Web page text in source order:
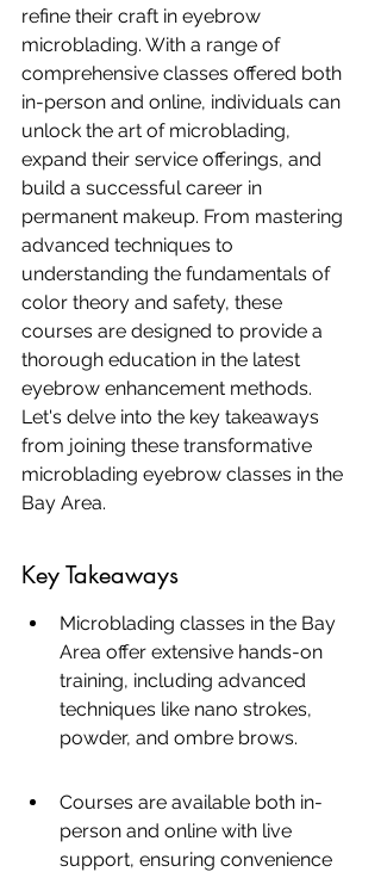
refine their craft in eyebrow
microblading. With a range of
comprehensive classes offered both
in-person and online, individuals can
unlock the art of microblading,
expand their service offerings, and
build a successful career in
permanent makeup. From mastering
advanced techniques to
understanding the fundamentals of
color theory and safety, these
courses are designed to provide a
thorough education in the latest
eyebrow enhancement methods.
Let's delve into the key takeaways
from joining these transformative
microblading eyebrow classes in the
Bay Area.
Key Takeaways
Microblading classes in the Bay
Area offer extensive hands-on
training, including advanced
techniques like nano strokes,
powder, and ombre brows.
Courses are available both in-
person and online with live
support, ensuring convenience